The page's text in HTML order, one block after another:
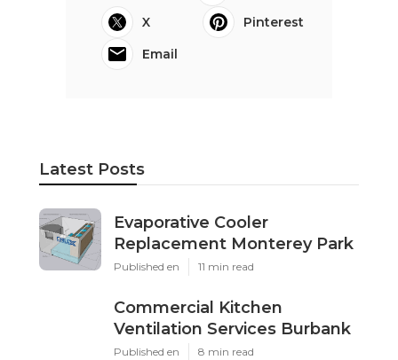
X
Pinterest
Email
Latest Posts
Evaporative Cooler
Replacement Monterey Park
Published en 11 min read
Commercial Kitchen
Ventilation Services Burbank
Published en 8 min read